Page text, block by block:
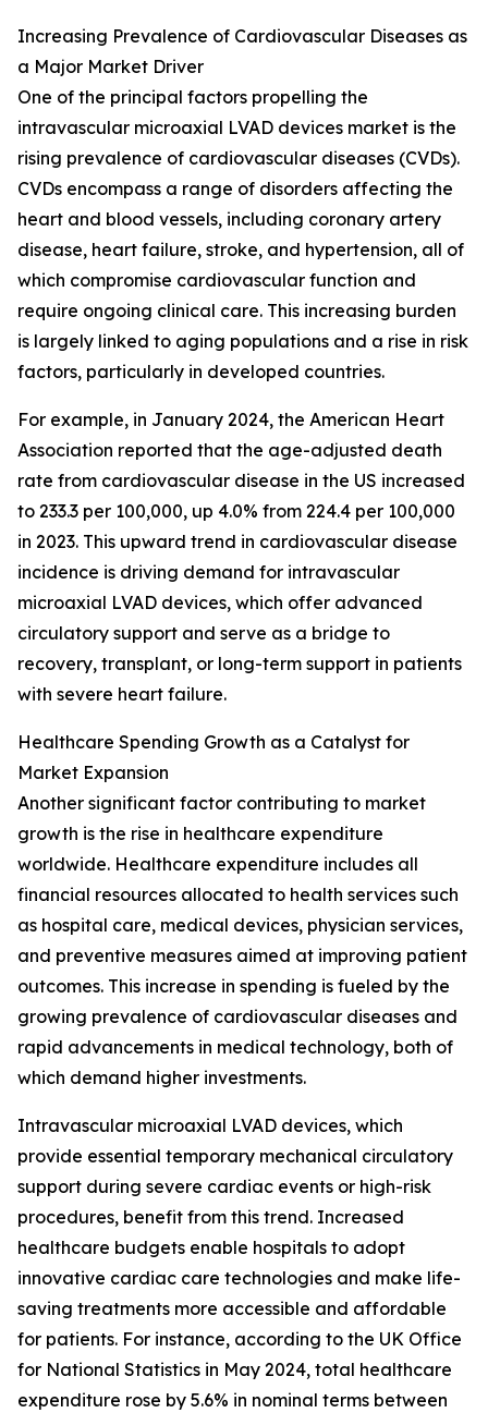
Increasing Prevalence of Cardiovascular Diseases as
a Major Market Driver
One of the principal factors propelling the
intravascular microaxial LVAD devices market is the
rising prevalence of cardiovascular diseases (CVDs).
CVDs encompass a range of disorders affecting the
heart and blood vessels, including coronary artery
disease, heart failure, stroke, and hypertension, all of
which compromise cardiovascular function and
require ongoing clinical care. This increasing burden
is largely linked to aging populations and a rise in risk
factors, particularly in developed countries.
For example, in January 2024, the American Heart
Association reported that the age-adjusted death
rate from cardiovascular disease in the US increased
to 233.3 per 100,000, up 4.0% from 224.4 per 100,000
in 2023. This upward trend in cardiovascular disease
incidence is driving demand for intravascular
microaxial LVAD devices, which offer advanced
circulatory support and serve as a bridge to
recovery, transplant, or long-term support in patients
with severe heart failure.
Healthcare Spending Growth as a Catalyst for
Market Expansion
Another significant factor contributing to market
growth is the rise in healthcare expenditure
worldwide. Healthcare expenditure includes all
financial resources allocated to health services such
as hospital care, medical devices, physician services,
and preventive measures aimed at improving patient
outcomes. This increase in spending is fueled by the
growing prevalence of cardiovascular diseases and
rapid advancements in medical technology, both of
which demand higher investments.
Intravascular microaxial LVAD devices, which
provide essential temporary mechanical circulatory
support during severe cardiac events or high-risk
procedures, benefit from this trend. Increased
healthcare budgets enable hospitals to adopt
innovative cardiac care technologies and make life-
saving treatments more accessible and affordable
for patients. For instance, according to the UK Office
for National Statistics in May 2024, total healthcare
expenditure rose by 5.6% in nominal terms between